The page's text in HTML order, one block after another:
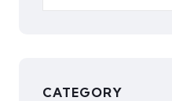
CATEGORY